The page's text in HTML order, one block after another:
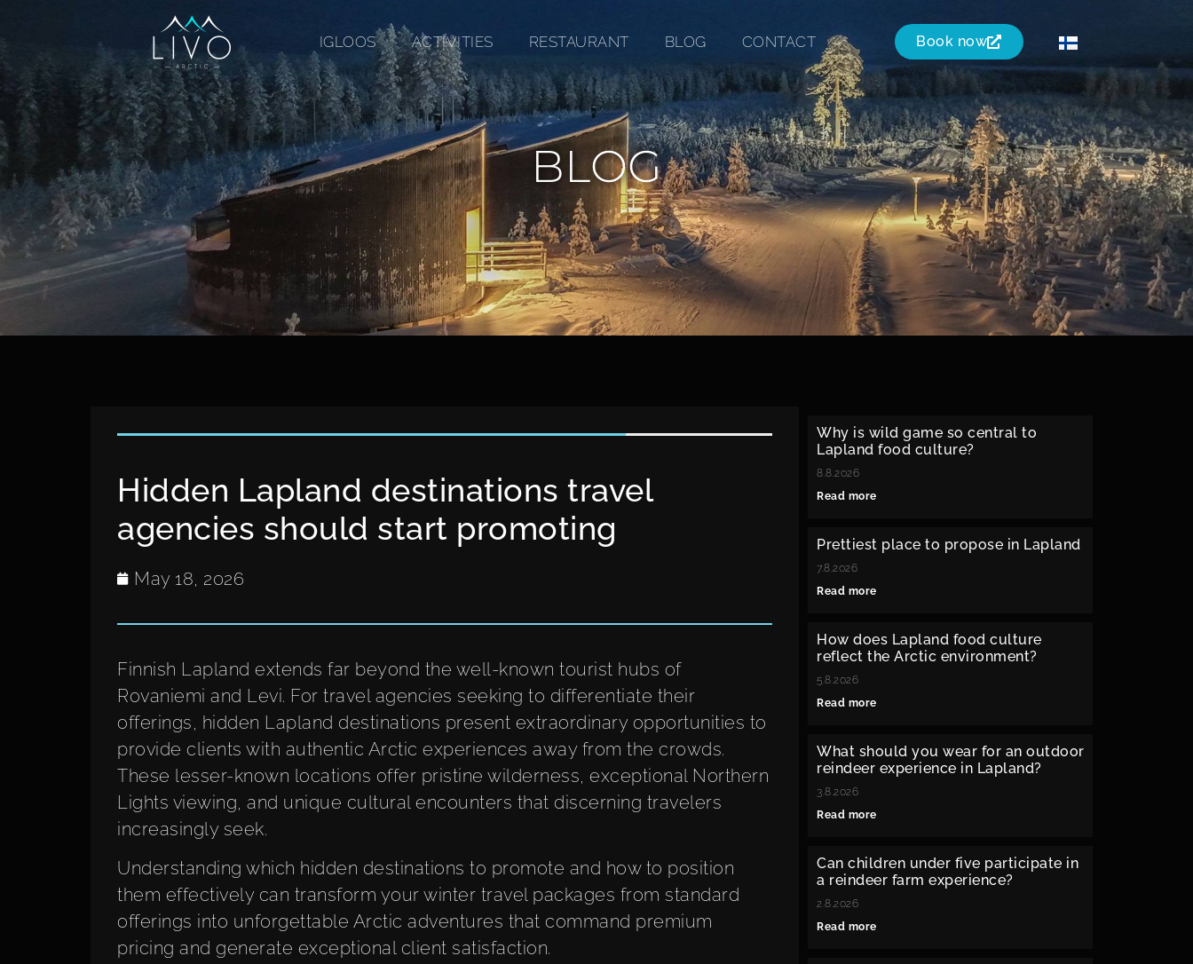
IGLOOS ACTIVITIES RESTAURANT BLOG CONTACT Book now
BLOG
Hidden Lapland destinations travel
agencies should start promoting
May 18, 2026
Finnish Lapland extends far beyond the well-known tourist hubs of
Rovaniemi and Levi. For travel agencies seeking to differentiate their
offerings, hidden Lapland destinations present extraordinary opportunities to
provide clients with authentic Arctic experiences away from the crowds.
These lesser-known locations offer pristine wilderness, exceptional Northern
Lights viewing, and unique cultural encounters that discerning travelers
increasingly seek.
Understanding which hidden destinations to promote and how to position
them effectively can transform your winter travel packages from standard
offerings into unforgettable Arctic adventures that command premium
pricing and generate exceptional client satisfaction.
Why is wild game so central to
Lapland food culture?
8.8.2026
Read more
Prettiest place to propose in Lapland
7.8.2026
Read more
How does Lapland food culture
reflect the Arctic environment?
5.8.2026
Read more
What should you wear for an outdoor
reindeer experience in Lapland?
3.8.2026
Read more
Can children under five participate in
a reindeer farm experience?
2.8.2026
Read more